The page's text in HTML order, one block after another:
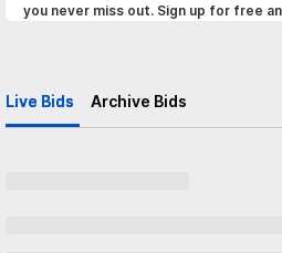
you never miss out. Sign up for free
Live Bids Archive Bids